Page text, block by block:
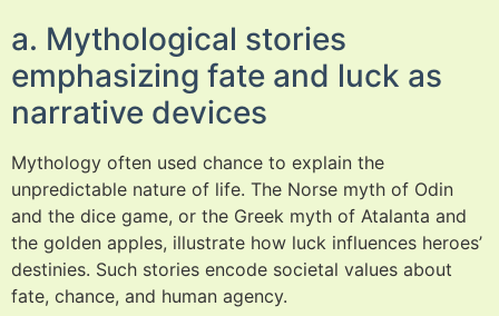
a. Mythological stories
emphasizing fate and luck as
narrative devices
Mythology often used chance to explain the
unpredictable nature of life. The Norse myth of Odin
and the dice game, or the Greek myth of Atalanta and
the golden apples, illustrate how luck influences heroes’
destinies. Such stories encode societal values about
fate, chance, and human agency.